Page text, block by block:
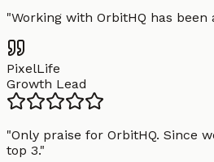
"Working with OrbitHQ has
PixelLife
Growth Lead
"Only praise for OrbitHQ. Since
top 3."